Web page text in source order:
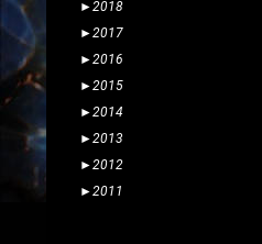
►2018
►2017
►2016
►2015
►2014
►2013
►2012
►2011